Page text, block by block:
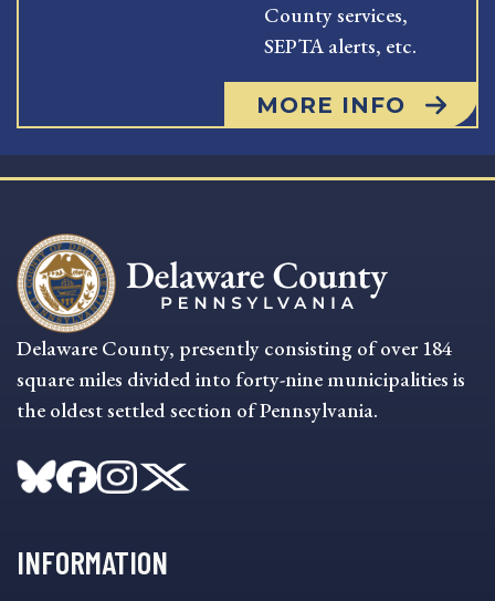
County services,
SEPTA alerts, etc.
MORE INFO
Delaware County, presently consisting of over 184
square miles divided into forty-nine municipalities is
the oldest settled section of Pennsylvania.
INFORMATION